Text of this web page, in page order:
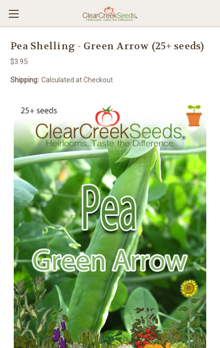
Pea Shelling - Green Arrow (25+ seeds)
$3.95
Shipping: Calculated at Checkout